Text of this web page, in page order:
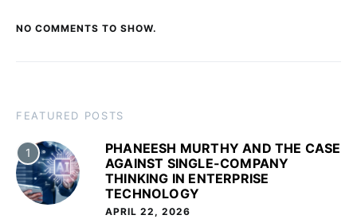
NO COMMENTS TO SHOW.
FEATURED POSTS
1
PHANEESH MURTHY AND THE CASE
AGAINST SINGLE-COMPANY
THINKING IN ENTERPRISE
TECHNOLOGY
APRIL 22, 2026